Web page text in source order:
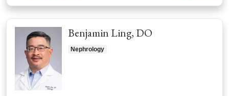
Benjamin Ling, DO
Nephrology